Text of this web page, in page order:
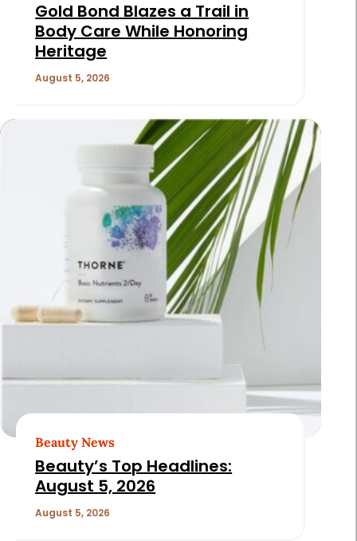
Gold Bond Blazes a Trail in
Body Care While Honoring
Heritage
August 5, 2026
Beauty News
Beauty’s Top Headlines:
August 5, 2026
August 5, 2026